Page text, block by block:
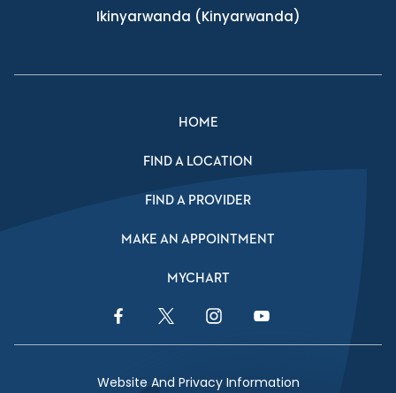
Ikinyarwanda (Kinyarwanda)
HOME
FIND A LOCATION
FIND A PROVIDER
MAKE AN APPOINTMENT
MYCHART
Facebook LinkTwitter LinkInstagram LinkYouTube Link
Website And Privacy Information